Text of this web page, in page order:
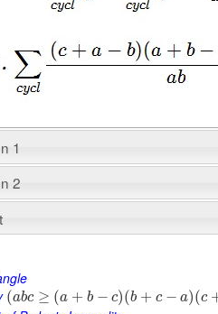
1
2
(abc ≥ (a + b − c)(b + c − a)(c